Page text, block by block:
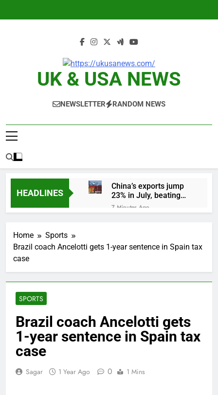
UK & USA NEWS
NEWSLETTER RANDOM NEWS
HEADLINES
China’s exports jump
23% in July, beating
estimates; imports
cool
7 Minutes Ago
Meta to pay into $567
2 Hours Ago
Why South Korea is
Revenue growth
shows the AI spend is
paying off
4 Hours Ago
AMD buys Taalas,
silicon
5 Hours Ago
Home
Sports
Brazil coach Ancelotti gets 1-year sentence in Spain tax
case
SPORTS
Brazil coach Ancelotti gets
1-year sentence in Spain tax
case
Sagar 1 Year Ago 0 1 Mins